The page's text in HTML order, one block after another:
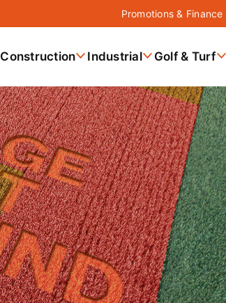
Promotions & Finance
Construction Industrial Golf & Turf